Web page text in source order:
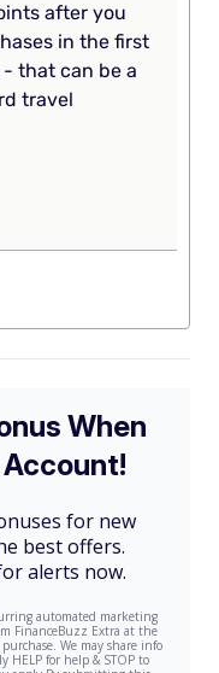
after you
in the first
that can be a
travel